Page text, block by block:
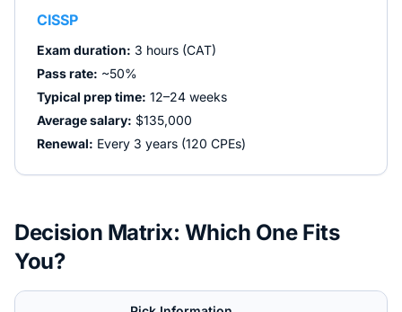
CISSP
Exam duration: 3 hours (CAT)
Pass rate: ~50%
Typical prep time: 12–24 weeks
Average salary: $135,000
Renewal: Every 3 years (120 CPEs)
Decision Matrix: Which One Fits
You?